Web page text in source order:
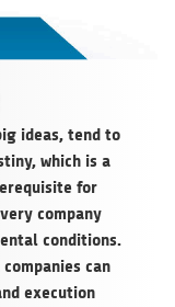
ideas, tend to
which is a
for
com­pany
con­di­ti­ons.
can
exe­cu­tion